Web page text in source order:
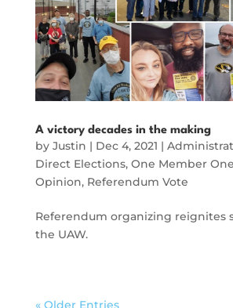
A victory decades in the making
by Justin | Dec 4, 2021 |
Direct Elections, One Member
Opinion, Referendum Vote
Referendum organizing reignites
the UAW.
« Older Entries